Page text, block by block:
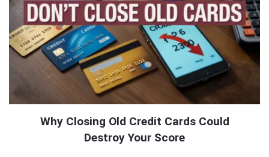
Why Closing Old Credit Cards Could
Destroy Your Score